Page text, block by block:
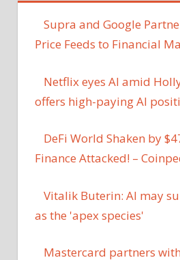
Supra and Google
Price Feeds to Financial
Netflix eyes AI amid
offers high-paying AI
DeFi World Shaken by
Finance Attacked! –
Vitalik Buterin: AI may
as the 'apex species'
Mastercard partners